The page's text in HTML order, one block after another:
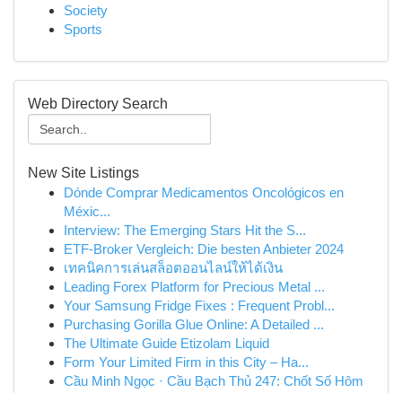
Society
Sports
Web Directory Search
New Site Listings
Dónde Comprar Medicamentos Oncológicos en
Méxic...
Interview: The Emerging Stars Hit the S...
ETF-Broker Vergleich: Die besten Anbieter 2024
เทคนิคการเล่นสล็อตออนไลน์ให้ได้เงิน
Leading Forex Platform for Precious Metal ...
Your Samsung Fridge Fixes : Frequent Probl...
Purchasing Gorilla Glue Online: A Detailed ...
The Ultimate Guide Etizolam Liquid
Form Your Limited Firm in this City – Ha...
Cầu Minh Ngọc · Cầu Bạch Thủ 247: Chốt Số Hôm